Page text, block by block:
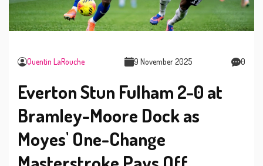
Quentin LaRouche 9 November 2025 0
Everton Stun Fulham 2-0 at
Bramley-Moore Dock as
Moyes' One-Change